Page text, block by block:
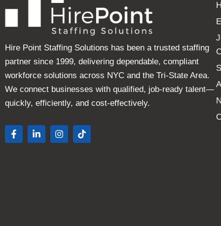
Hire Point Staffing Solutions has been a trusted staffing
partner since 1999, delivering dependable, compliant
workforce solutions across NYC and the Tri-State Area.
We connect businesses with qualified, job-ready talent—
quickly, efficiently, and cost-effectively.
F
a
i
I
n
T
i